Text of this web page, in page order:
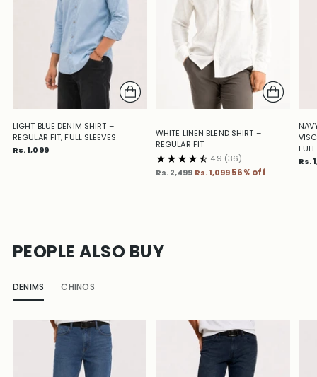
LIGHT BLUE DENIM SHIRT –
REGULAR FIT, FULL SLEEVES
Rs. 1,099
WHITE LINEN BLEND SHIRT –
REGULAR FIT
4.9 (36)
Regular
Rs. 2,499 Rs. 1,09956% off
Rs.
PEOPLE ALSO BUY
DENIMS CHINOS